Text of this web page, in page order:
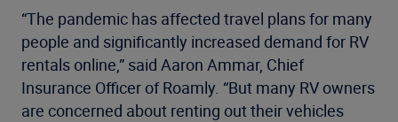
“The pandemic has affected travel plans for many
people and significantly increased demand for RV
rentals online,” said Aaron Ammar, Chief
Insurance Officer of Roamly. “But many RV owners
are concerned about renting out their vehicles